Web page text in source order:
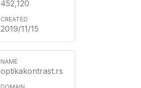
452,120
2019/11/15
optikakontrast.rs